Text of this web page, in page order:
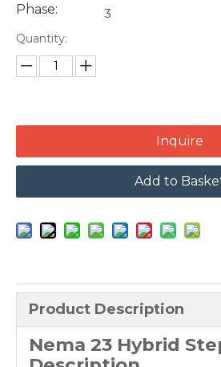
Phase:
3
Quantity:
Inquire
Add to
Product Description
Nema 23 Hybrid